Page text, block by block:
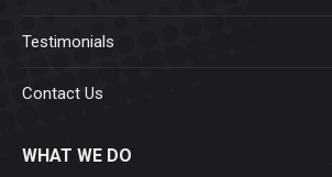
Testimonials
Contact Us
WHAT WE DO